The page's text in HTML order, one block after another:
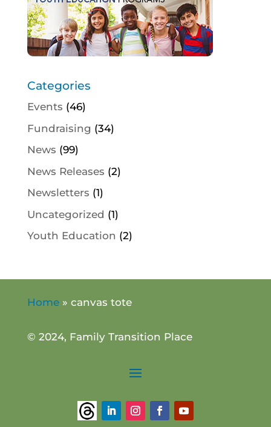
Categories
Events (46)
Fundraising (34)
News (99)
News Releases (2)
Newsletters (1)
Uncategorized (1)
Youth Education (2)
Home» canvas tote
© 2024, Family Transition Place